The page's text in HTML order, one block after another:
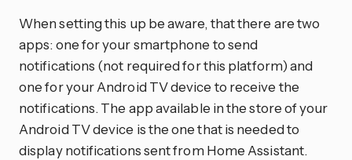
When setting this up be aware, that there are two
apps: one for your smartphone to send
notifications (not required for this platform) and
one for your Android TV device to receive the
notifications. The app available in the store of your
Android TV device is the one that is needed to
display notifications sent from Home Assistant.